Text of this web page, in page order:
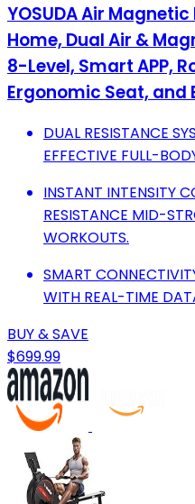
YOSUDA Air
Home, Dual Air &
8-Level, Smart APP,
Ergonomic Seat, and
DUAL RESISTANCE
EFFECTIVE FULL-
INSTANT INTENSITY
RESISTANCE MID-
WORKOUTS.
SMART
WITH REAL-TIME
BUY & SAVE
$699.99